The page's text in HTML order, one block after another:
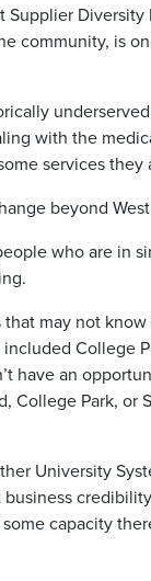
Diversity
community, is
with the
services they
beyond
who are in
may not
College
have an
College Park, or
University
business
capacity